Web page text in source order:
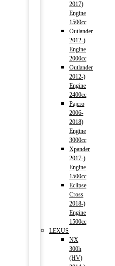
2017)
Engine
1500cc
Outlander
2012-)
Engine
2000cc
Outlander
2012-)
Engine
2400cc
Pajero
2006-
2018)
Engine
3000cc
Xpander
2017-)
Engine
1500cc
Eclipse
Cross
2018-)
Engine
1500cc
LEXUS
NX
300h
(HV)